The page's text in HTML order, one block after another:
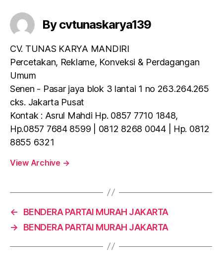
By cvtunaskarya139
CV. TUNAS KARYA MANDIRI
Percetakan, Reklame, Konveksi & Perdagangan
Umum
Senen - Pasar jaya blok 3 lantai 1 no 263.264.265
cks. Jakarta Pusat
Kontak : Asrul Mahdi Hp. 0857 7710 1848,
Hp.0857 7684 8599 | 0812 8268 0044 | Hp. 0812
8855 6321
View Archive →
←
BENDERA PARTAI MURAH JAKARTA
→
BENDERA PARTAI MURAH JAKARTA